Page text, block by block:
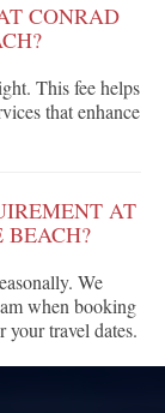
CONRAD
This fee helps
that enhance
AT
BEACH?
We
when booking
travel dates.